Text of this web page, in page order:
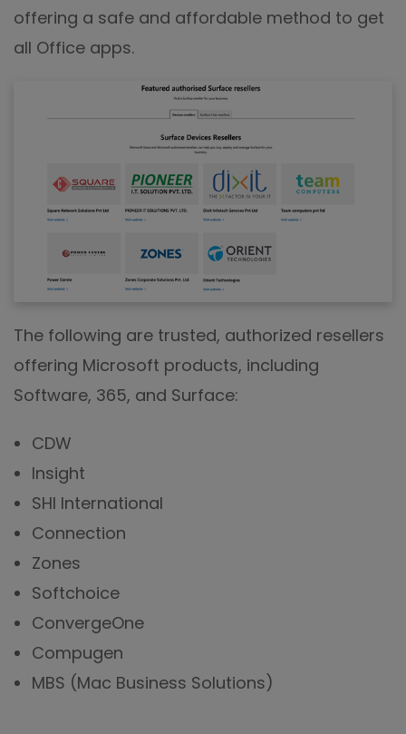
offering a safe and affordable method to get
all Office apps.
The following are trusted, authorized resellers
offering Microsoft products, including
Software, 365, and Surface:
CDW
Insight
SHI International
Connection
Zones
Softchoice
ConvergeOne
Compugen
MBS (Mac Business Solutions)